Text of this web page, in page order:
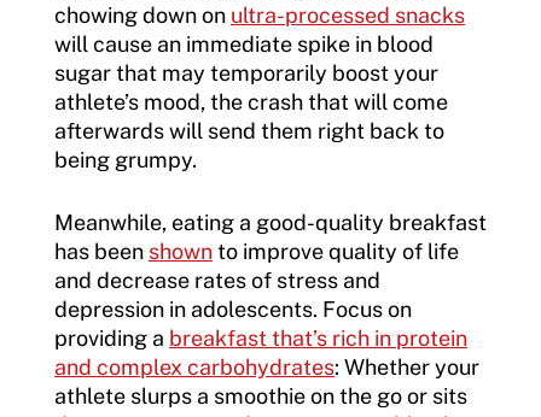
chowing down on ultra-processed snacks
will cause an immediate spike in blood
sugar that may temporarily boost your
athlete’s mood, the crash that will come
afterwards will send them right back to
being grumpy.
Meanwhile, eating a good-quality breakfast
has been shownto improve quality of life
and decrease rates of stress and
depression in adolescents. Focus on
providing a breakfast that’s rich in protein
and complex carbohydrates: Whether your
athlete slurps a smoothie on the go or sits